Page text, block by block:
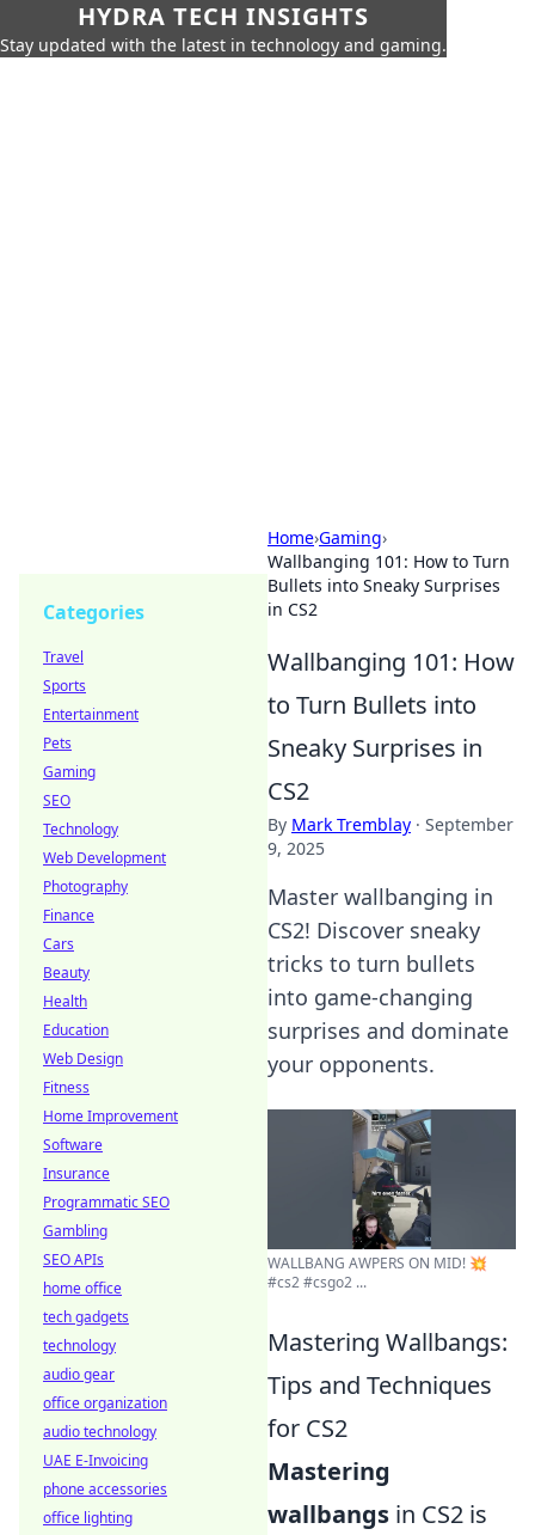
HYDRA TECH INSIGHTS
Stay updated with the latest in technology and gaming.
Home›Gaming›
Wallbanging 101: How to Turn
Bullets into Sneaky Surprises
in CS2
Wallbanging 101: How
to Turn Bullets into
Sneaky Surprises in
CS2
By Mark Tremblay · September
9, 2025
Master wallbanging in
CS2! Discover sneaky
tricks to turn bullets
into game-changing
surprises and dominate
your opponents.
WALLBANG AWPERS ON MID! 💥
#cs2 #csgo2 ...
Mastering Wallbangs:
Tips and Techniques
for CS2
Mastering
wallbangs in CS2 is
Categories
Travel
Sports
Entertainment
Pets
Gaming
SEO
Technology
Web Development
Photography
Finance
Cars
Beauty
Health
Education
Web Design
Fitness
Home Improvement
Software
Insurance
Programmatic SEO
Gambling
SEO APIs
home office
tech gadgets
technology
audio gear
office organization
audio technology
UAE E-Invoicing
phone accessories
office lighting